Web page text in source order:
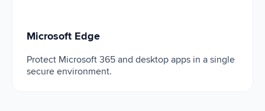
Microsoft Edge
Protect Microsoft 365 and desktop apps in a single
secure environment.